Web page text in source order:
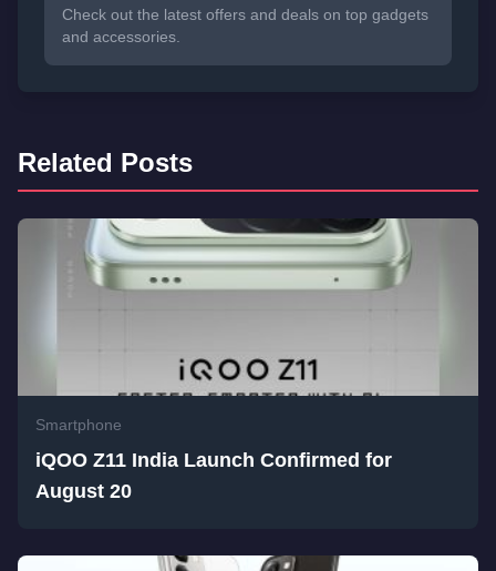
Check out the latest offers and deals on top gadgets
and accessories.
Related Posts
Smartphone
iQOO Z11 India Launch Confirmed for
August 20